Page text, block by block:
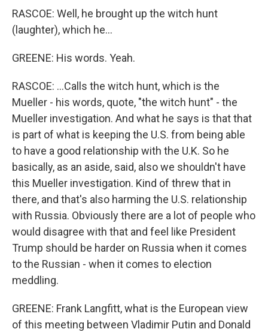
RASCOE: Well, he brought up the witch hunt
(laughter), which he...
GREENE: His words. Yeah.
RASCOE: ...Calls the witch hunt, which is the
Mueller - his words, quote, "the witch hunt" - the
Mueller investigation. And what he says is that that
is part of what is keeping the U.S. from being able
to have a good relationship with the U.K. So he
basically, as an aside, said, also we shouldn't have
this Mueller investigation. Kind of threw that in
there, and that's also harming the U.S. relationship
with Russia. Obviously there are a lot of people who
would disagree with that and feel like President
Trump should be harder on Russia when it comes
to the Russian - when it comes to election
meddling.
GREENE: Frank Langfitt, what is the European view
of this meeting between Vladimir Putin and Donald